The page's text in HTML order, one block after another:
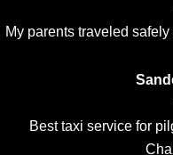
My parents traveled
Best taxi service for